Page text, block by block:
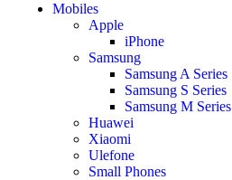
Mobiles
Apple
iPhone
Samsung
Samsung A Series
Samsung S Series
Samsung M Series
Huawei
Xiaomi
Ulefone
Small Phones